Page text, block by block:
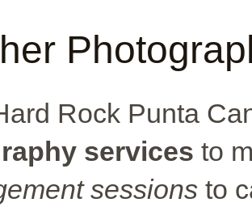
Rock Punta
services to
sessions to